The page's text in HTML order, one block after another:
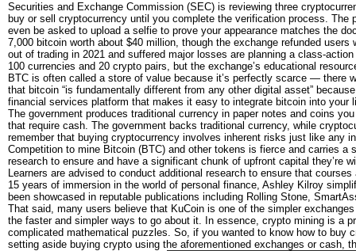
Securities and Exchange Commission (SEC) is reviewing three
buy or sell cryptocurrency until you complete the verification process.
even be asked to upload a selfie to prove your appearance matches the
7,000 bitcoin worth about $40 million, though the exchange refunded
out of trading in 2021 and suffered major losses are planning a class-
100 currencies and 20 crypto pairs, but the exchange’s educational
BTC is often called a store of value because it’s perfectly scarce — there
that bitcoin “is fundamentally different from any other digital asset”
financial services platform that makes it easy to integrate bitcoin into your
The government produces traditional currency in paper notes and coins
that require cash. The government backs traditional currency, while
remember that buying cryptocurrency involves inherent risks just like any
Competition to mine Bitcoin (BTC) and other tokens is fierce and carries
research to ensure and have a significant chunk of upfront capital they’re
Learners are advised to conduct additional research to ensure that
15 years of immersion in the world of personal finance, Ashley Kilroy
been showcased in reputable publications including Rolling Stone,
That said, many users believe that KuCoin is one of the simpler
the faster and simpler ways to go about it. In essence, crypto mining is a
complicated mathematical puzzles. So, if you wanted to know how to
setting aside buying crypto using the aforementioned exchanges or cash,